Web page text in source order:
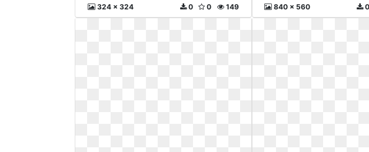
324 x 324 149
0
0 840 x 560 0